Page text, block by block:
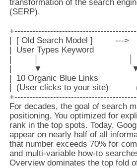
transformation of the search
(SERP).
|  [ Old Search Model ]         --->
|  User Types Keyword
|         │                                    │
|         ▼
|  10 Organic Blue Links
|  (User clicks to your site)
For decades, the goal of search
positioning. You optimized for
rank in the top spots. Today,
appear on nearly half of all
that number exceeds 70% for
and multi-variable how-to
Overview dominates the top fold